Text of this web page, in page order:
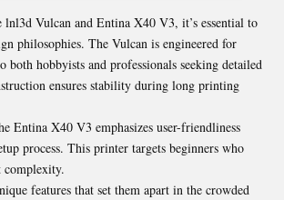
lnl3d Vulcan and Entina X40 V3, it’s essential to
philosophies. The Vulcan is engineered for
both hobbyists and professionals seeking detailed
ensures stability during long printing
Entina X40 V3 emphasizes user-friendliness
process. This printer targets beginners who
features that set them apart in the crowded